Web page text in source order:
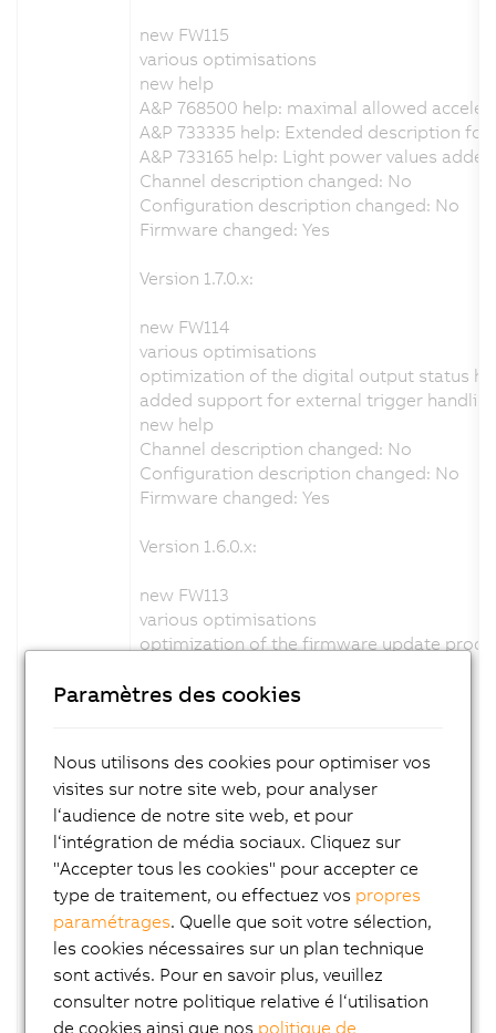
new FW115
various optimisations
new help
A&P 768500 help: maximal allowed
A&P 733335 help: Extended description
A&P 733165 help: Light power values added
Channel description changed: No
Configuration description changed: No
Firmware changed: Yes
Version 1.7.0.x:
new FW114
various optimisations
optimization of the digital output status
added support for external trigger
new help
Channel description changed: No
Configuration description changed: No
Firmware changed: Yes
Version 1.6.0.x:
new FW113
various optimisations
optimization of the firmware update
Channel description changed: No
Version 1.5.0.x:
new FW111
various optimisations
status led adapted blink code
support C-mount variant
new help
Channel description changed: No
Configuration description changed: No
Firmware changed: Yes
Paramètres des cookies
Nous utilisons des cookies pour optimiser vos
visites sur notre site web, pour analyser
l‘audience de notre site web, et pour
l‘intégration de média sociaux. Cliquez sur
"Accepter tous les cookies" pour accepter ce
type de traitement, ou effectuez vos propres
paramétrages. Quelle que soit votre sélection,
les cookies nécessaires sur un plan technique
sont activés. Pour en savoir plus, veuillez
consulter notre politique relative é l‘utilisation
de cookies ainsi que nos politique de